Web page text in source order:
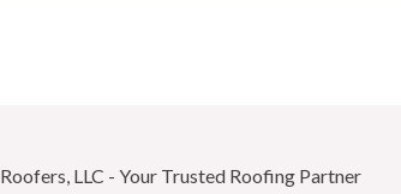
LLC - Your Trusted Roofing Partner